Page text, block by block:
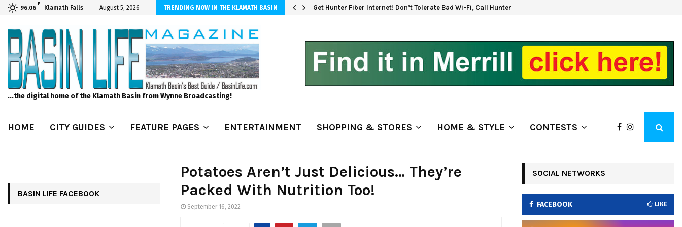
96.06
F
Klamath Falls August 5, 2026 TRENDING NOW IN THE KLAMATH BASIN
and Design – No Matter The Season, We Can Help! Get Hunter Fiber Internet! Don’t Tolerate Bad Wi-Fi, Call Hunter Communications!
...the digital home of the Klamath Basin from Wynne Broadcasting!
HOME CITY GUIDES FEATURE PAGES ENTERTAINMENT SHOPPING & STORES HOME & STYLE CONTESTS
Potatoes Aren’t Just Delicious… They’re
Packed With Nutrition Too!
September 16, 2022
BASIN LIFE FACEBOOK
SOCIAL NETWORKS
FACEBOOK LIKE